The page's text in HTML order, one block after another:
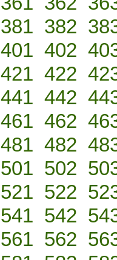
381 382
401 402
421 422
441 442
461 462
481 482
501 502
521 522
541 542
561 562